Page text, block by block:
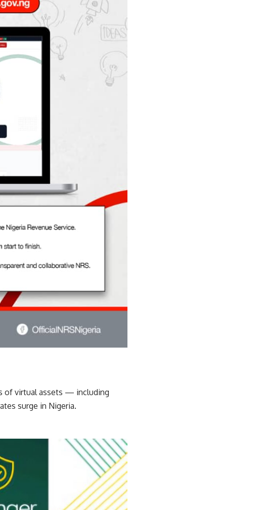
of virtual assets — including
surge in Nigeria.